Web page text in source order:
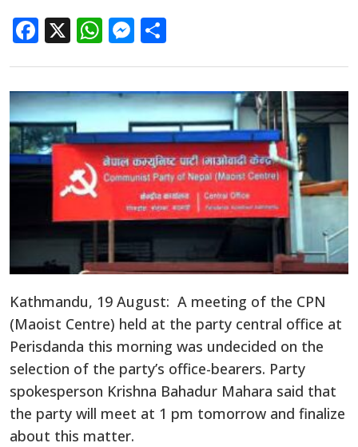
Facebook
X WhatsApp
Messenger
Kathmandu, 19 August: A meeting of the CPN
(Maoist Centre) held at the party central office at
Perisdanda this morning was undecided on the
selection of the party’s office-bearers. Party
spokesperson Krishna Bahadur Mahara said that
the party will meet at 1 pm tomorrow and finalize
about this matter.